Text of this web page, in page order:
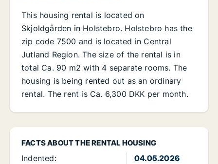
FACTS ABOUT THE RENTAL HOUSING
Indented:
04.05.2026
This housing rental is located on
Skjoldgården in Holstebro. Holstebro has the
zip code 7500 and is located in Central
Jutland Region. The size of the rental is in
total Ca. 90 m2 with 4 separate rooms. The
housing is being rented out as an ordinary
rental. The rent is Ca. 6,300 DKK per month.